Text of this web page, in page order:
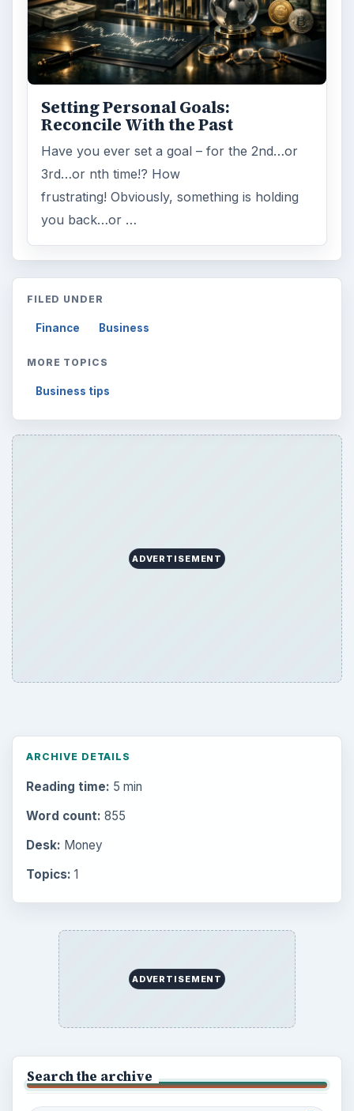
Setting Personal Goals:
Reconcile With the Past
Have you ever set a goal – for the 2nd…or
3rd…or nth time!? How
frustrating! Obviously, something is holding
you back…or …
FILED UNDER
Finance Business
MORE TOPICS
Business tips
ADVERTISEMENT
ARCHIVE DETAILS
Reading time: 5 min
Word count: 855
Desk: Money
Topics: 1
ADVERTISEMENT
Search the archive